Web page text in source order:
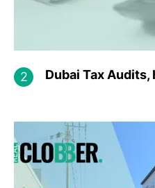
Dubai Tax Audits,